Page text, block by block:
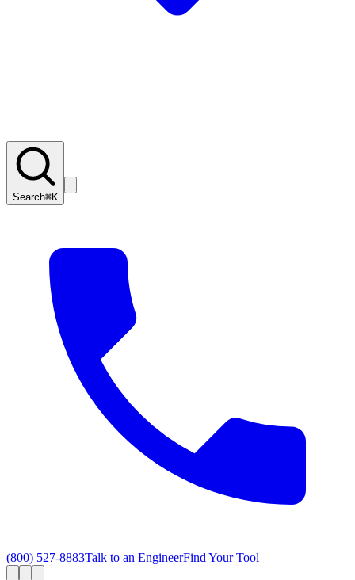
Search⌘K
(800) 527-8883Talk to an EngineerFind Your Tool